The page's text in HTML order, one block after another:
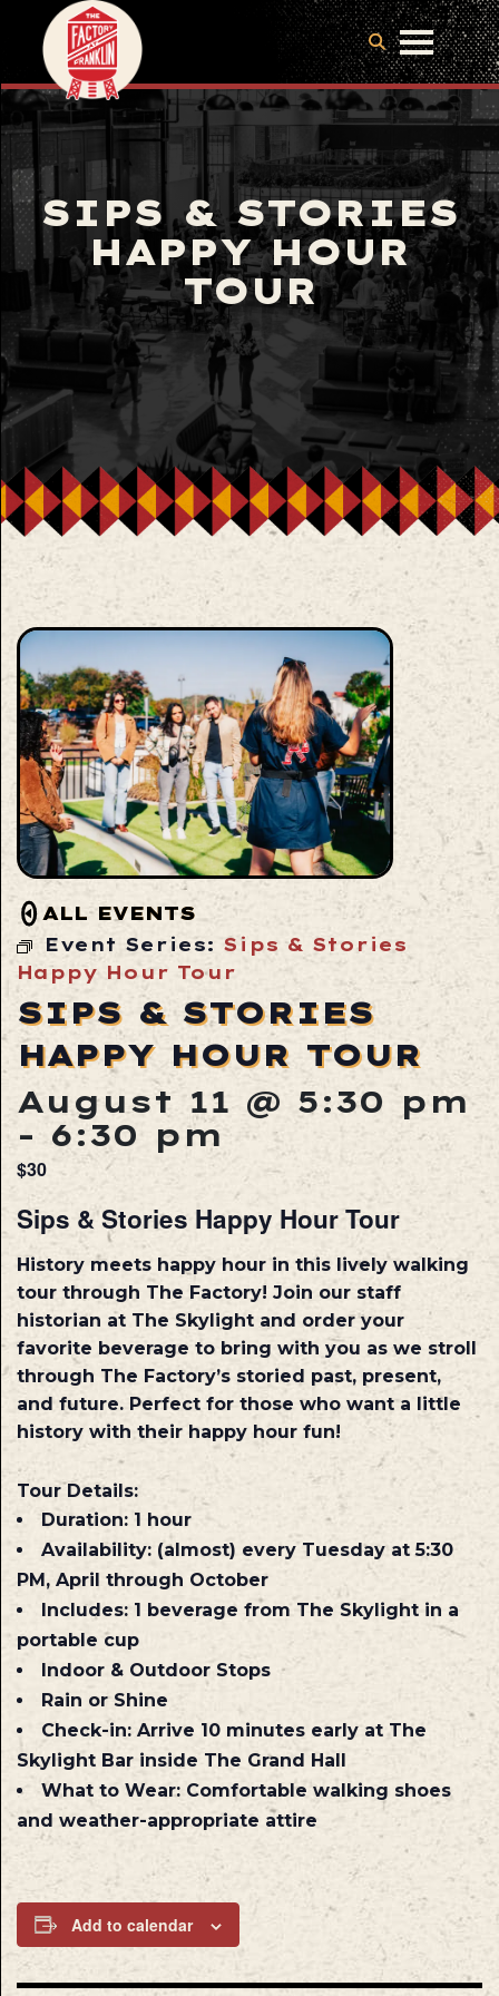
SIPS & STORIES
HAPPY HOUR
TOUR
ALL EVENTS
Event Series: Sips & Stories
Happy Hour Tour
SIPS & STORIES
HAPPY HOUR TOUR
August 11 @ 5:30 pm
-6:30 pm
$30
Sips & Stories Happy Hour Tour
History meets happy hour in this lively walking
tour through The Factory! Join our staff
historian at The Skylight and order your
favorite beverage to bring with you as we stroll
through The Factory’s storied past, present,
and future. Perfect for those who want a little
history with their happy hour fun!
Tour Details:
Duration: 1 hour
Availability: (almost) every Tuesday at 5:30
PM, April through October
Includes: 1 beverage from The Skylight in a
portable cup
Indoor & Outdoor Stops
Rain or Shine
Check-in: Arrive 10 minutes early at The
Skylight Bar inside The Grand Hall
What to Wear: Comfortable walking shoes
and weather-appropriate attire
Add to calendar